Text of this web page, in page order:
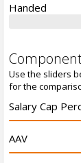
Handed
Use the sliders
for the
Salary Cap
AAV